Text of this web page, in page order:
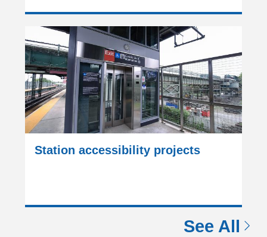
Station accessibility projects
See All